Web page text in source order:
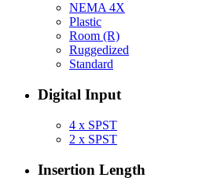
NEMA 4X
Plastic
Room (R)
Ruggedized
Standard
Digital Input
4 x SPST
2 x SPST
Insertion Length